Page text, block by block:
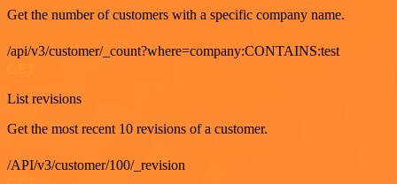
Get the number of customers with a specific company name.
/api/v3/customer/_count?where=company:CONTAINS:test
List revisions
Get the most recent 10 revisions of a customer.
/API/v3/customer/100/_revision